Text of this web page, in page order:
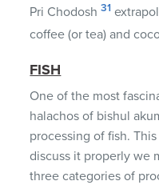
Pri Chodosh31
coffee (or tea) and
FISH
One of the most
halachos of bishul
processing of fish.
discuss it properly we
three categories of